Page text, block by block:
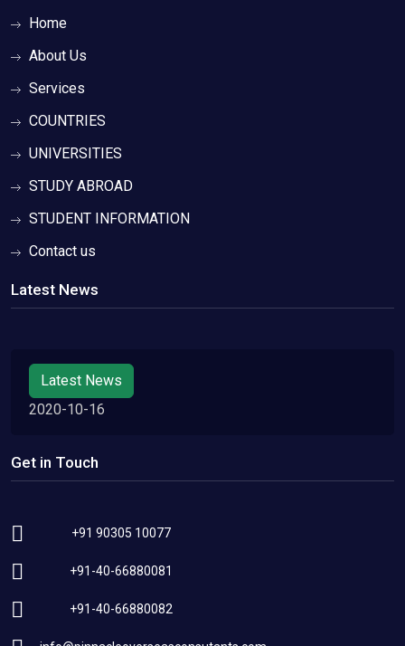
Home
About Us
Services
COUNTRIES
UNIVERSITIES
STUDY ABROAD
STUDENT INFORMATION
Contact us
Latest News
Latest News
2020-10-16
Get in Touch
+91 90305 10077
+91-40-66880081
+91-40-66880082